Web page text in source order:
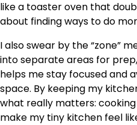
like a toaster oven that
about finding ways to do
I also swear by the “zone”
into separate areas for
helps me stay focused and
space. By keeping my
what really matters:
make my tiny kitchen feel